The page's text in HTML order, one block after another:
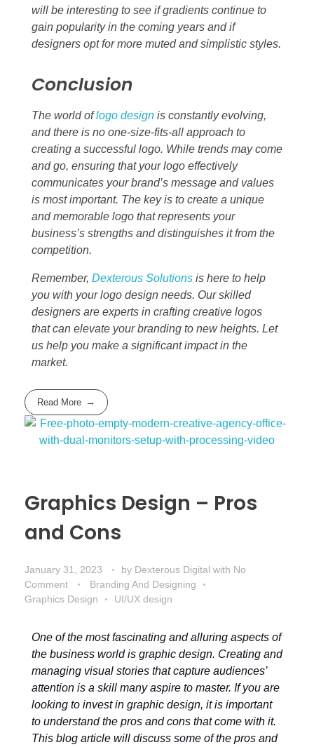
will be interesting to see if gradients continue to
gain popularity in the coming years and if
designers opt for more muted and simplistic styles.
Conclusion
The world oflogo design is constantly evolving,
and there is no one-size-fits-all approach to
creating a successful logo. While trends may come
and go, ensuring that your logo effectively
communicates your brand’s message and values
is most important. The key is to create a unique
and memorable logo that represents your
business’s strengths and distinguishes it from the
competition.
Remember, Dexterous Solutions is here to help
you with your logo design needs. Our skilled
designers are experts in crafting creative logos
that can elevate your branding to new heights. Let
us help you make a significant impact in the
market.
Read More
Graphics Design – Pros
and Cons
January 31, 2023 by Dexterous Digital with No
Comment
Branding And Designing
Graphics Design
UI/UX design
One of the most fascinating and alluring aspects of
the business world is graphic design. Creating and
managing visual stories that capture audiences’
attention is a skill many aspire to master. If you are
looking to invest in graphic design, it is important
to understand the pros and cons that come with it.
This blog article will discuss some of the pros and